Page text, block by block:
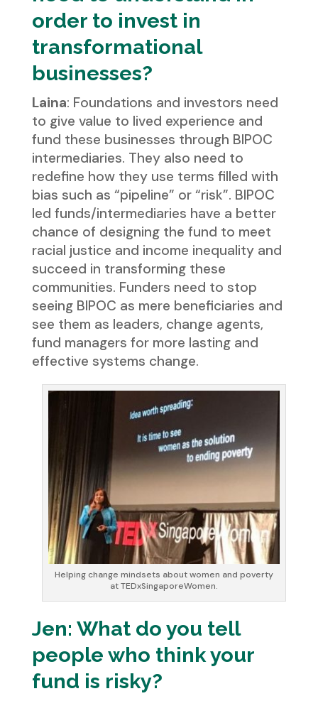
order to invest in
transformational
businesses?
Laina: Foundations and investors need
to give value to lived experience and
fund these businesses through BIPOC
intermediaries. They also need to
redefine how they use terms filled with
bias such as “pipeline” or “risk”. BIPOC
led funds/intermediaries have a better
chance of designing the fund to meet
racial justice and income inequality and
succeed in transforming these
communities. Funders need to stop
seeing BIPOC as mere beneficiaries and
see them as leaders, change agents,
fund managers for more lasting and
effective systems change.
Helping change mindsets about women and poverty
at TEDxSingaporeWomen.
Jen: What do you tell
people who think your
fund is risky?